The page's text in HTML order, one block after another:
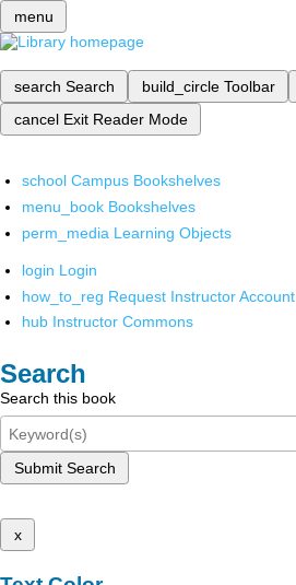
menu
search Search build_circle Toolbar
cancel Exit Reader Mode
school Campus Bookshelves
menu_book Bookshelves
perm_media Learning Objects
login Login
how_to_reg Request Instructor Account
hub Instructor Commons
Search
Search this book
Submit Search
x